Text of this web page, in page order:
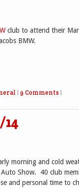
club to attend their
BMW.
| 9 Comments |
morning and cold
Show. 40 club
and personal time to